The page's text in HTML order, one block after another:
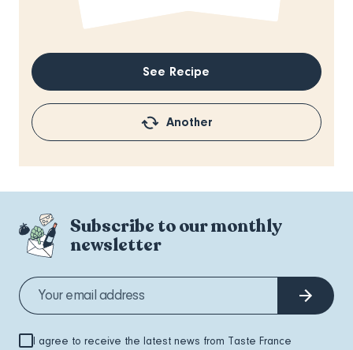
See Recipe
Another
Subscribe to our monthly
newsletter
I agree to receive the latest news from Taste France